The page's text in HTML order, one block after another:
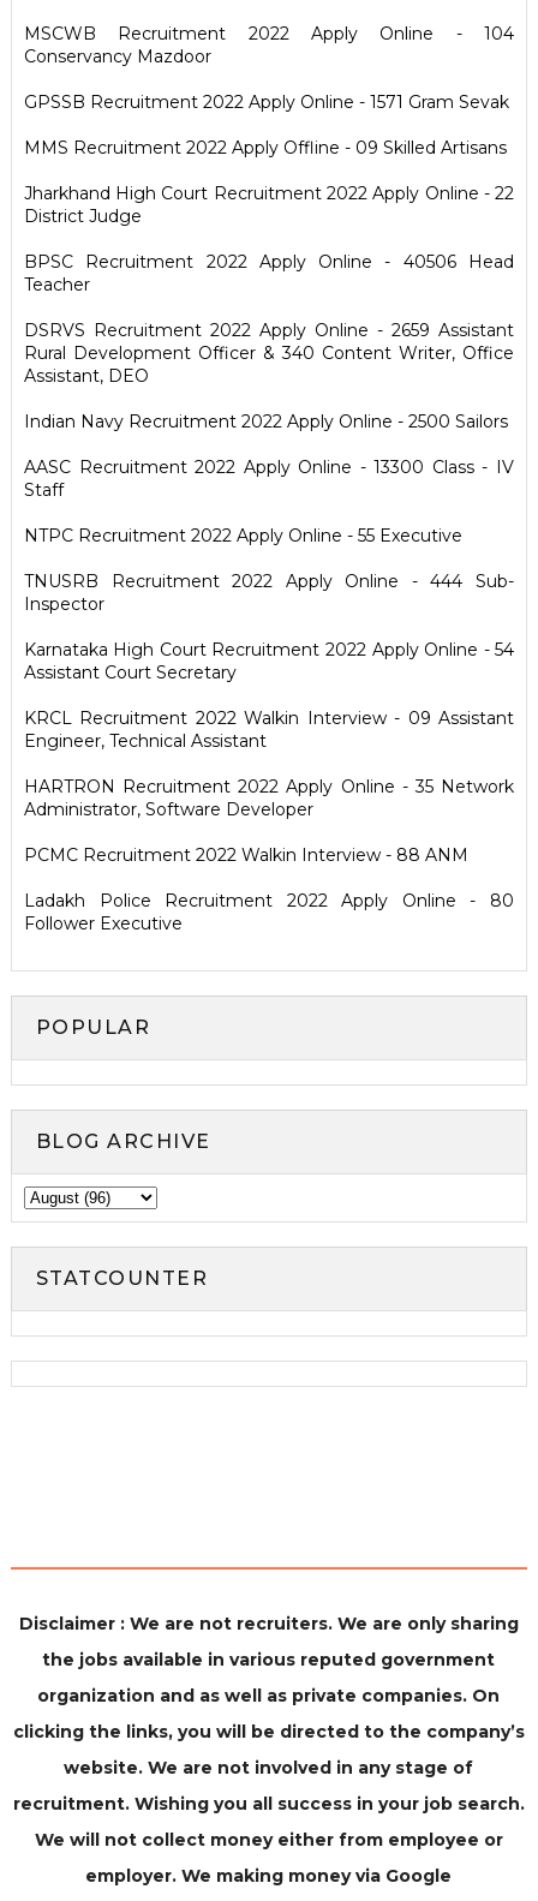
MSCWB Recruitment 2022 Apply Online - 104
Conservancy Mazdoor
GPSSB Recruitment 2022 Apply Online - 1571 Gram Sevak
MMS Recruitment 2022 Apply Offline - 09 Skilled Artisans
Jharkhand High Court Recruitment 2022 Apply Online - 22
District Judge
BPSC Recruitment 2022 Apply Online - 40506 Head
Teacher
DSRVS Recruitment 2022 Apply Online - 2659 Assistant
Rural Development Officer & 340 Content Writer, Office
Assistant, DEO
Indian Navy Recruitment 2022 Apply Online - 2500 Sailors
AASC Recruitment 2022 Apply Online - 13300 Class - IV
Staff
NTPC Recruitment 2022 Apply Online - 55 Executive
TNUSRB Recruitment 2022 Apply Online - 444 Sub-
Inspector
Karnataka High Court Recruitment 2022 Apply Online - 54
Assistant Court Secretary
KRCL Recruitment 2022 Walkin Interview - 09 Assistant
Engineer, Technical Assistant
HARTRON Recruitment 2022 Apply Online - 35 Network
Administrator, Software Developer
PCMC Recruitment 2022 Walkin Interview - 88 ANM
Ladakh Police Recruitment 2022 Apply Online - 80
Follower Executive
POPULAR
BLOG ARCHIVE
STATCOUNTER
Disclaimer : We are not recruiters. We are only sharing
the jobs available in various reputed government
organization and as well as private companies. On
clicking the links, you will be directed to the company’s
website. We are not involved in any stage of
recruitment. Wishing you all success in your job search.
We will not collect money either from employee or
employer. We making money via Google